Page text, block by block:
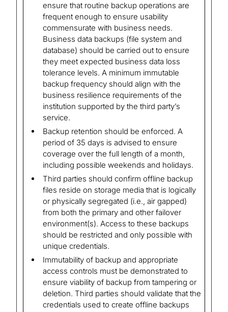
ensure that routine backup operations are
frequent enough to ensure usability
commensurate with business needs.
Business data backups (file system and
database) should be carried out to ensure
they meet expected business data loss
tolerance levels. A minimum immutable
backup frequency should align with the
business resilience requirements of the
institution supported by the third party’s
service.
Backup retention should be enforced. A
period of 35 days is advised to ensure
coverage over the full length of a month,
including possible weekends and holidays.
Third parties should confirm offline backup
files reside on storage media that is logically
or physically segregated (i.e., air gapped)
from both the primary and other failover
environment(s). Access to these backups
should be restricted and only possible with
unique credentials.
Immutability of backup and appropriate
access controls must be demonstrated to
ensure viability of backup from tampering or
deletion. Third parties should validate that the
credentials used to create offline backups